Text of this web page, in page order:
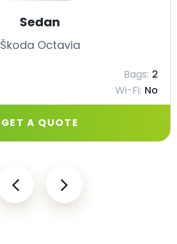
Sedan
Škoda Octavia
Bags: 2
Wi-Fi: No
GET A QUOTE